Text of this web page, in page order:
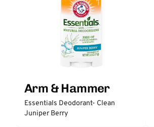
Arm & Hammer
Essentials Deodorant- Clean
Juniper Berry